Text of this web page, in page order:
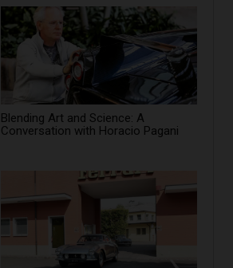
Blending Art and Science: A
Conversation with Horacio Pagani